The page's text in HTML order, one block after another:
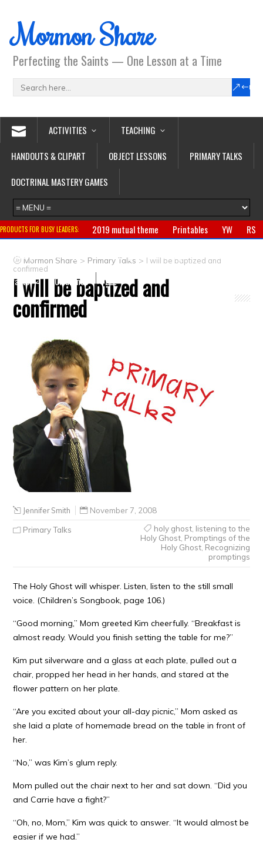
Mormon Share
Perfecting the Saints — One Lesson at a Time
ACTIVITIES
TEACHING
HANDOUTS & CLIPART
OBJECT LESSONS
PRIMARY TALKS
DOCTRINAL MASTERY GAMES
PRODUCTS FOR BUSY LEADERS: 2019 mutual theme Printables YW
RS
Primary
CTR ring Clothing Jewelry
Crafts
Clearance
Mormon Share > Primary Talks > I will be baptized and
confirmed
I will be baptized and
confirmed
Jennifer Smith November 7, 2008
Primary Talks holy ghost, listening to the
Holy Ghost, Promptings of the
Holy Ghost, Recognizing
promptings
The Holy Ghost will whisper. Listen, listen to the still small
voice. (Children’s Songbook, page 106.)
“Good morning,” Mom greeted Kim cheerfully. “Breakfast is
almost ready. Would you finish setting the table for me?”
Kim put silverware and a glass at each plate, pulled out a
chair, propped her head in her hands, and stared at the
flower pattern on her plate.
“Are you excited about your all-day picnic,” Mom asked as
she laid a plate of homemade bread on the table in front of
her.
“No,” was Kim’s glum reply.
Mom pulled out the chair next to her and sat down. “Did you
and Carrie have a fight?”
“Oh, no, Mom,” Kim was quick to answer. “It would almost be
easier if we had.”